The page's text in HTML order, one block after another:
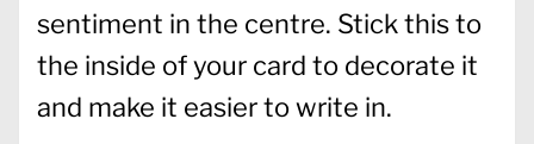
sentiment in the centre. Stick this to
the inside of your card to decorate it
and make it easier to write in.